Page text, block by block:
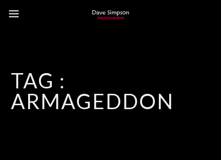
TAG :
ARMAGEDDON